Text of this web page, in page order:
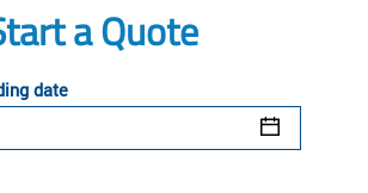
a Quote
date